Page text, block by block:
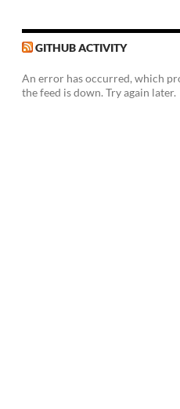
GITHUB ACTIVITY
An error has occurred, which
the feed is down. Try again later.